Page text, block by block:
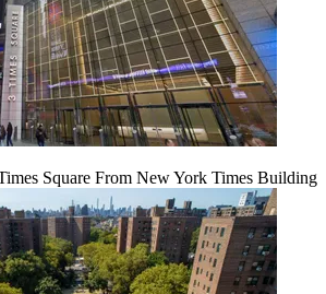
Square From New York Times Building